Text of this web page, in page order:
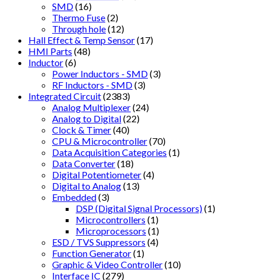
SMD(16)
Thermo Fuse(2)
Through hole(12)
Hall Effect & Temp Sensor(17)
HMI Parts (48)
Inductor(6)
Power Inductors - SMD(3)
RF Inductors - SMD(3)
Integrated Circuit(2383)
Analog Multiplexer(24)
Analog to Digital(22)
Clock & Timer(40)
CPU & Microcontroller(70)
Data Acquisition Categories (1)
Data Converter(18)
Digital Potentiometer(4)
Digital to Analog(13)
Embedded(3)
DSP (Digital Signal Processors)(1)
Microcontrollers (1)
Microprocessors (1)
ESD / TVS Suppressors (4)
Function Generator(1)
Graphic & Video Controller(10)
Interface IC (279)